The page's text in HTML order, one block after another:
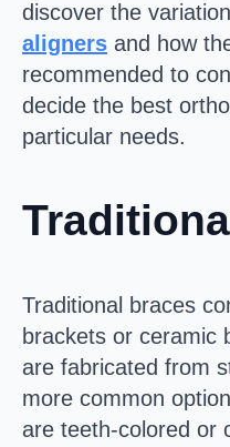
discover the
aligners and how
recommended to
decide the best
particular needs.
Traditional braces
brackets or ceramic
are fabricated from
more common
are teeth-colored or